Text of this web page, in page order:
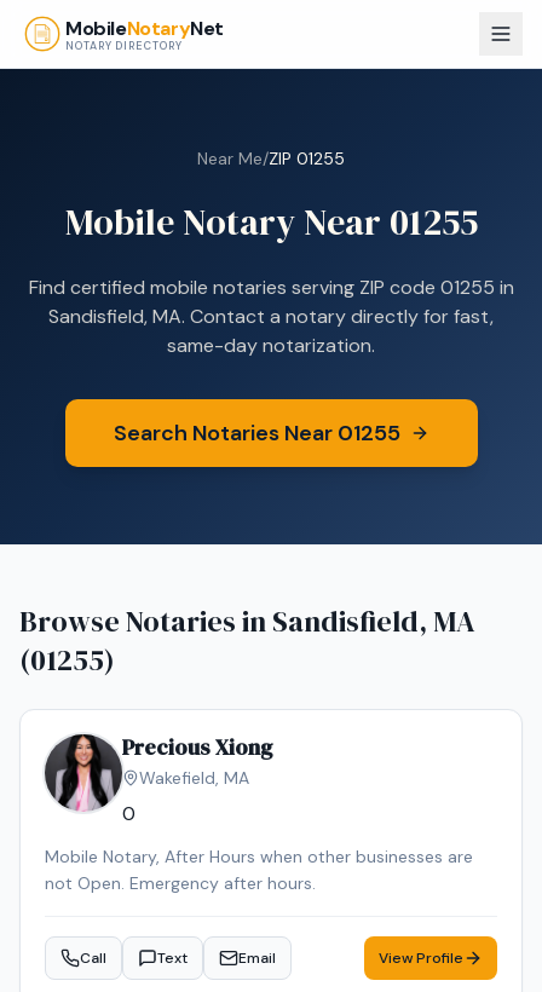
Skip to main content
MobileNotaryNet
NOTARY DIRECTORY
Near Me/ZIP 01255
Mobile Notary Near 01255
Find certified mobile notaries serving ZIP code 01255 in
Sandisfield, MA. Contact a notary directly for fast,
same-day notarization.
Search Notaries Near 01255
Browse Notaries inSandisfield, MA
(01255)
Precious Xiong
Wakefield, MA
0
Mobile Notary, After Hours when other businesses are
not Open. Emergency after hours.
Call Text Email View Profile